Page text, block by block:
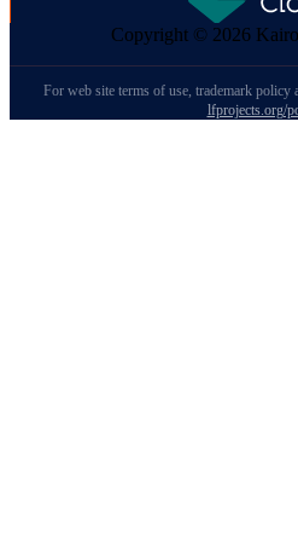
Copyright © 2026
For web site terms of use, trademark policy
lfprojects.org/